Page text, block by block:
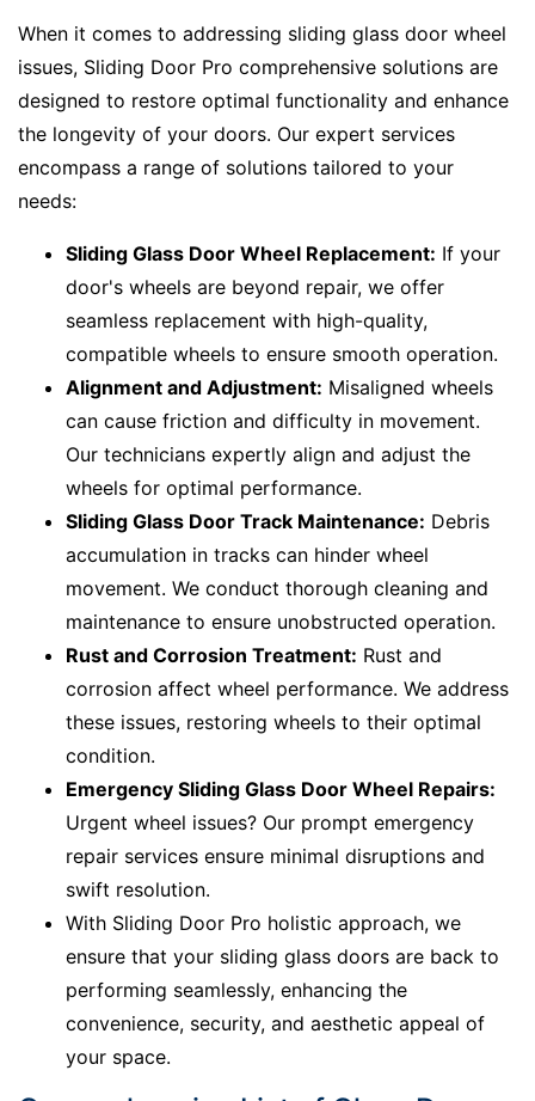
When it comes to addressing sliding glass door wheel
issues, Sliding Door Pro comprehensive solutions are
designed to restore optimal functionality and enhance
the longevity of your doors. Our expert services
encompass a range of solutions tailored to your
needs:
Sliding Glass Door Wheel Replacement: If your
door's wheels are beyond repair, we offer
seamless replacement with high-quality,
compatible wheels to ensure smooth operation.
Alignment and Adjustment: Misaligned wheels
can cause friction and difficulty in movement.
Our technicians expertly align and adjust the
wheels for optimal performance.
Sliding Glass Door Track Maintenance: Debris
accumulation in tracks can hinder wheel
movement. We conduct thorough cleaning and
maintenance to ensure unobstructed operation.
Rust and Corrosion Treatment: Rust and
corrosion affect wheel performance. We address
these issues, restoring wheels to their optimal
condition.
Emergency Sliding Glass Door Wheel Repairs:
Urgent wheel issues? Our prompt emergency
repair services ensure minimal disruptions and
swift resolution.
With Sliding Door Pro holistic approach, we
ensure that your sliding glass doors are back to
performing seamlessly, enhancing the
convenience, security, and aesthetic appeal of
your space.